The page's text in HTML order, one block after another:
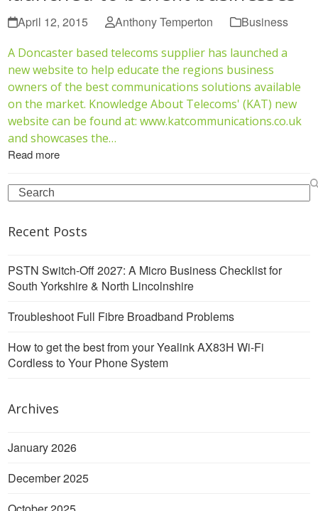
April 12, 2015 Anthony Temperton Business
A Doncaster based telecoms supplier has launched a
new website to help educate the regions business
owners of the best communications solutions available
on the market. Knowledge About Telecoms' (KAT) new
website can be found at: www.katcommunications.co.uk
and showcases the…
Read more
Search
Recent Posts
PSTN Switch-Off 2027: A Micro Business Checklist for
South Yorkshire & North Lincolnshire
Troubleshoot Full Fibre Broadband Problems
How to get the best from your Yealink AX83H Wi-Fi
Cordless to Your Phone System
Archives
January 2026
December 2025